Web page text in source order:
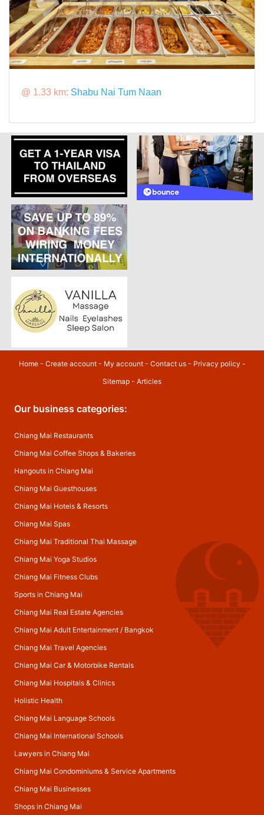
@ 1.33 km: Shabu Nai Tum Naan
Home- Create account- My account- Contact us- Privacy policy -
Sitemap - Articles
Our business categories:
Chiang Mai Restaurants
Chiang Mai Coffee Shops & Bakeries
Hangouts in Chiang Mai
Chiang Mai Guesthouses
Chiang Mai Hotels & Resorts
Chiang Mai Spas
Chiang Mai Traditional Thai Massage
Chiang Mai Yoga Studios
Chiang Mai Fitness Clubs
Sports in Chiang Mai
Chiang Mai Real Estate Agencies
Chiang Mai Adult Entertainment/ Bangkok
Chiang Mai Travel Agencies
Chiang Mai Car & Motorbike Rentals
Chiang Mai Hospitals & Clinics
Holistic Health
Chiang Mai Language Schools
Chiang Mai International Schools
Lawyers in Chiang Mai
Chiang Mai Condominiums & Service Apartments
Chiang Mai Businesses
Shops in Chiang Mai